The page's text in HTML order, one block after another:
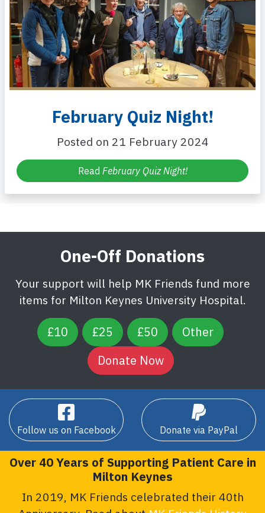
February Quiz Night!
Posted on 21 February 2024
Read February Quiz Night!
One-Off Donations
Your support will help MK Friends fund more
items for Milton Keynes University Hospital.
£10 £25 £50 Other
Follow us on Facebook Donate via PayPal
Over 40 Years of Supporting Patient Care in
Milton Keynes
In 2019, MK Friends celebrated their 40th